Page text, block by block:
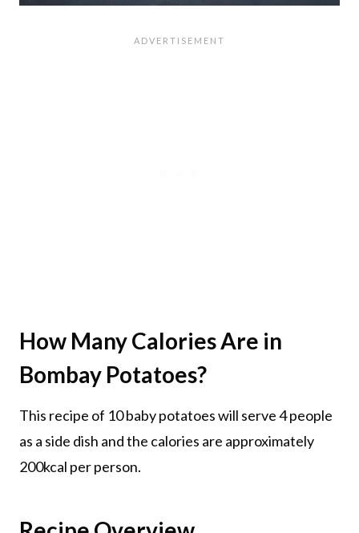
How Many Calories Are in
Bombay Potatoes?
This recipe of 10 baby potatoes will serve 4 people
as a side dish and the calories are approximately
200kcal per person.